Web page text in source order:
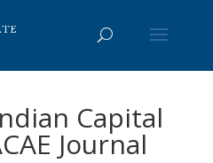
Capital
Journal